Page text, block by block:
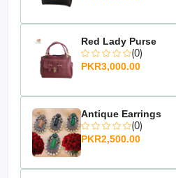
Red Lady Purse
(0)
PKR3,000.00
Antique Earrings
(0)
PKR2,500.00